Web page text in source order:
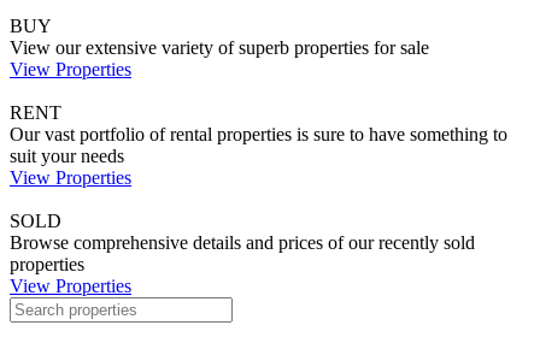
BUY
View our extensive variety of superb properties for sale
View Properties
RENT
Our vast portfolio of rental properties is sure to have something to
suit your needs
View Properties
SOLD
Browse comprehensive details and prices of our recently sold
properties
View Properties